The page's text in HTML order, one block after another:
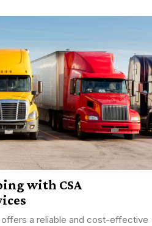
with CSA
a reliable and cost-effective